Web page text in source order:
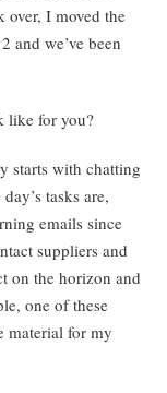
over, I moved the
and we’ve been
like for you?
starts with chatting
tasks are,
emails since
suppliers and
on the horizon and
one of these
material for my